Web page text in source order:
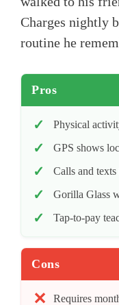
Charges nightly
routine he
Pros
Physical
GPS shows
Calls and
Gorilla Glass
Tap-to-pay
Cons
Requires